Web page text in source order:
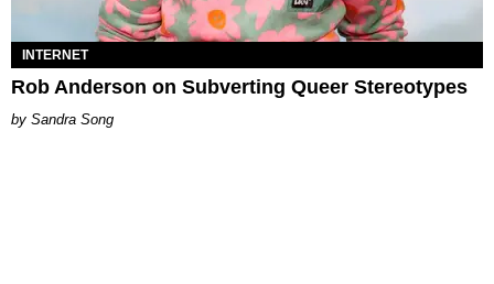
INTERNET
Rob Anderson on Subverting Queer Stereotypes
Sandra Song